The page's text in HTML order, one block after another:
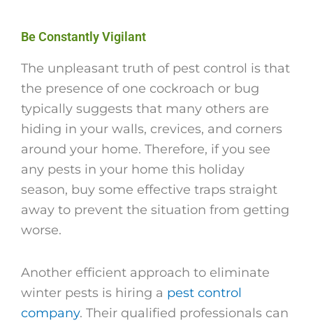
Be Constantly Vigilant
The unpleasant truth of pest control is that
the presence of one cockroach or bug
typically suggests that many others are
hiding in your walls, crevices, and corners
around your home. Therefore, if you see
any pests in your home this holiday
season, buy some effective traps straight
away to prevent the situation from getting
worse.
Another efficient approach to eliminate
winter pests is hiring a pest control
company. Their qualified professionals can